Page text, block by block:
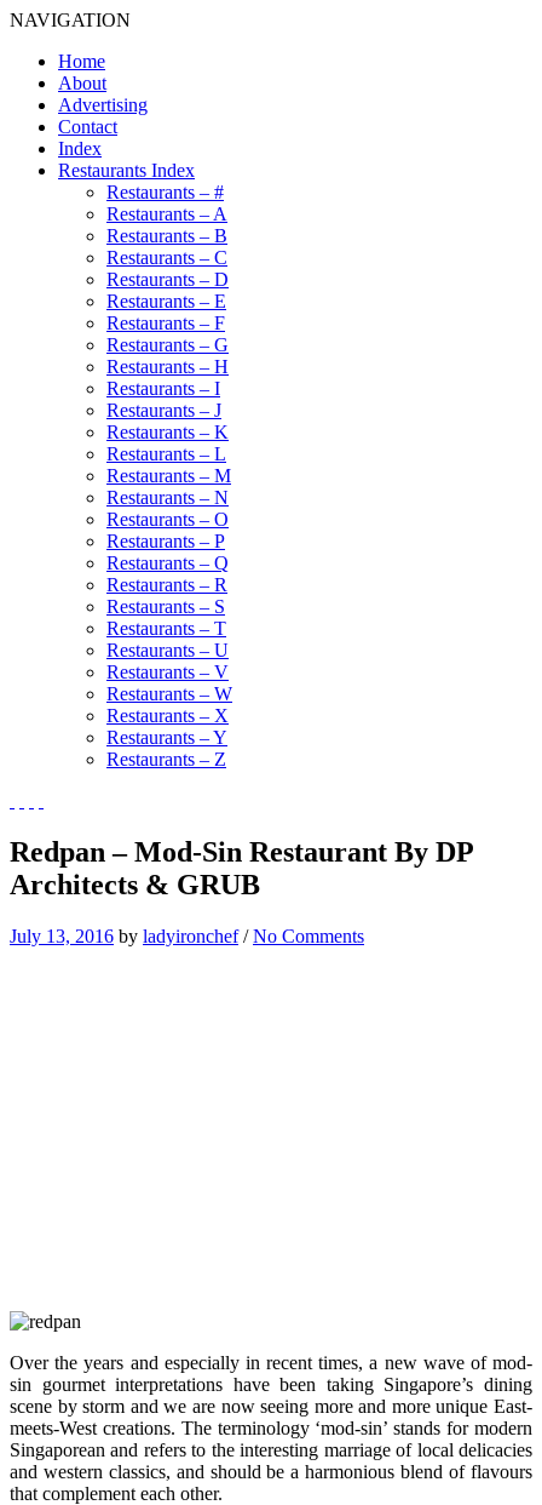
NAVIGATION
Home
About
Advertising
Contact
Index
Restaurants Index
Restaurants – #
Restaurants – A
Restaurants – B
Restaurants – C
Restaurants – D
Restaurants – E
Restaurants – F
Restaurants – G
Restaurants – H
Restaurants – I
Restaurants – J
Restaurants – K
Restaurants – L
Restaurants – M
Restaurants – N
Restaurants – O
Restaurants – P
Restaurants – Q
Restaurants – R
Restaurants – S
Restaurants – T
Restaurants – U
Restaurants – V
Restaurants – W
Restaurants – X
Restaurants – Y
Restaurants – Z
Redpan – Mod-Sin Restaurant By DP
Architects & GRUB
July 13, 2016 by ladyironchef/No Comments
Over the years and especially in recent times, a new wave of mod-
sin gourmet interpretations have been taking Singapore’s dining
scene by storm and we are now seeing more and more unique East-
meets-West creations. The terminology ‘mod-sin’ stands for modern
Singaporean and refers to the interesting marriage of local delicacies
and western classics, and should be a harmonious blend of flavours
that complement each other.